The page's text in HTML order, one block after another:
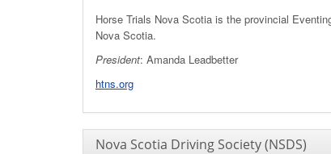
Horse Trials Nova Scotia is the provincial
Nova Scotia.
President: Amanda Leadbetter
htns.org
Nova Scotia Driving Society (NSDS)